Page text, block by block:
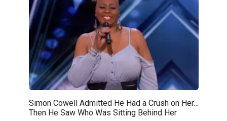
Simon Cowell Admitted He Had a Crush on Her…
Then He Saw Who Was Sitting Behind Her